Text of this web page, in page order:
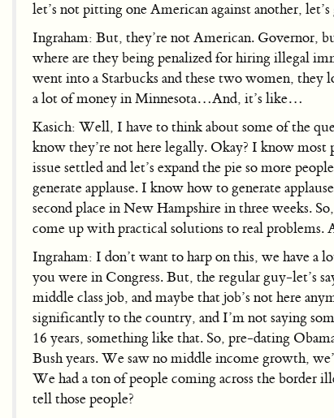
let’s not pitting one American against another,
Ingraham: But, they’re not American. Governor,
where are they being penalized for hiring illegal
went into a Starbucks and these two women, they
a lot of money in Minnesota…And, it’s like…
Kasich: Well, I have to think about some of the
know they’re not here legally. Okay? I know most
issue settled and let’s expand the pie so more
generate applause. I know how to generate
second place in New Hampshire in three weeks.
come up with practical solutions to real
Ingraham: I don’t want to harp on this, we have a
you were in Congress. But, the regular guy-let’s
middle class job, and maybe that job’s not here
significantly to the country, and I’m not saying
16 years, something like that. So, pre-dating
Bush years. We saw no middle income growth,
We had a ton of people coming across the border
tell those people?